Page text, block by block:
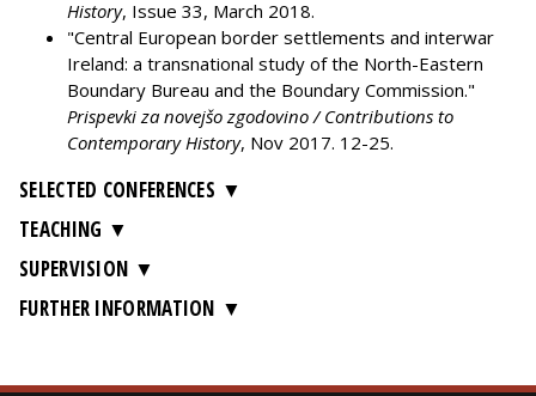
History, Issue 33, March 2018.
"Central European border settlements and interwar
Ireland: a transnational study of the North-Eastern
Boundary Bureau and the Boundary Commission."
Prispevki za novejšo zgodovino / Contributions to
Contemporary History, Nov 2017. 12-25.
SELECTED CONFERENCES
TEACHING
SUPERVISION
FURTHER INFORMATION